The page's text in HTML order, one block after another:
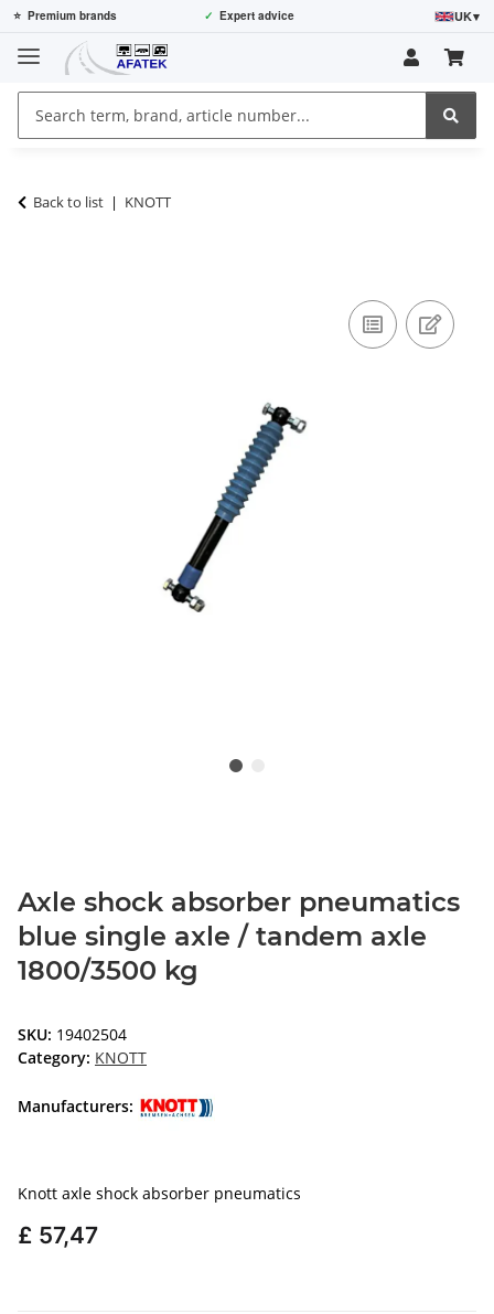
⭐ Premium brands ✓ Expert advice UK▾
Back to list KNOTT
Axle shock absorber pneumatics
blue single axle / tandem axle
1800/3500 kg
SKU: 19402504
Category: KNOTT
Manufacturers:
Knott axle shock absorber pneumatics
£ 57,47